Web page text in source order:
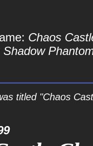
Chaos
Shadow
titled "Chaos